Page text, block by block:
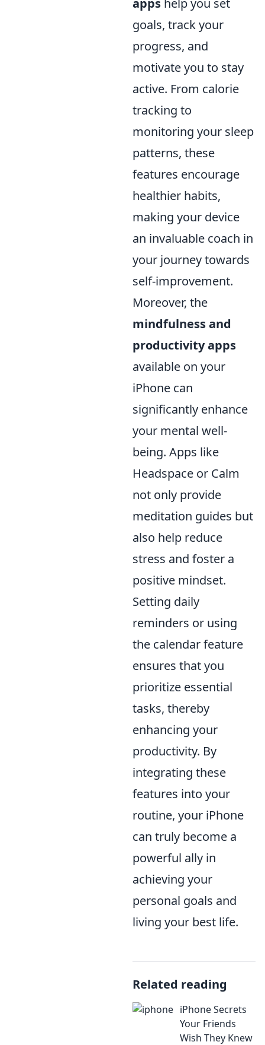
goals, track your
progress, and
motivate you to stay
active. From calorie
tracking to
monitoring your sleep
patterns, these
features encourage
healthier habits,
making your device
an invaluable coach in
your journey towards
self-improvement.
Moreover, the
mindfulness and
productivity apps
available on your
iPhone can
significantly enhance
your mental well-
being. Apps like
Headspace or Calm
not only provide
meditation guides but
also help reduce
stress and foster a
positive mindset.
Setting daily
reminders or using
the calendar feature
ensures that you
prioritize essential
tasks, thereby
enhancing your
productivity. By
integrating these
features into your
routine, your iPhone
can truly become a
powerful ally in
achieving your
personal goals and
living your best life.
Related reading
iPhone Secrets
Your Friends
Wish They Knew